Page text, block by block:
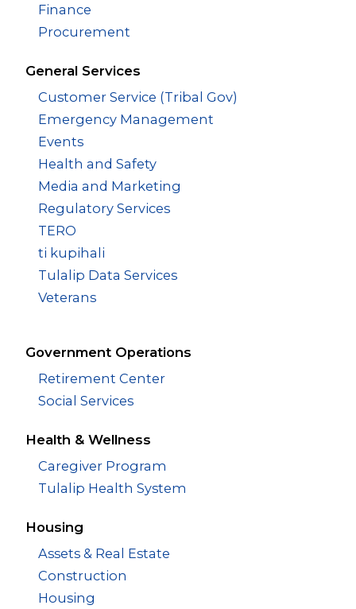
Finance
Procurement
General Services
Customer Service (Tribal Gov)
Emergency Management
Events
Health and Safety
Media and Marketing
Regulatory Services
TERO
ti kupihali
Tulalip Data Services
Veterans
Government Operations
Retirement Center
Social Services
Health & Wellness
Caregiver Program
Tulalip Health System
Housing
Assets & Real Estate
Construction
Housing